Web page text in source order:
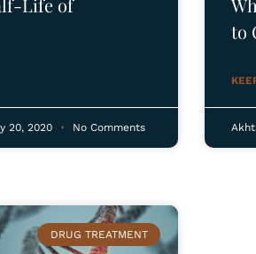
20, 2020 No Comments
to
DRUG TREATMENT